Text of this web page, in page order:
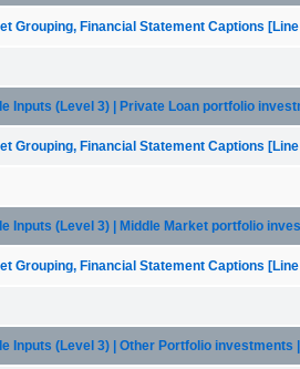
Grouping, Financial Statement Captions
Inputs (Level 3) | Private Loan portfolio
Grouping, Financial Statement Captions
Inputs (Level 3) | Middle Market portfolio
Grouping, Financial Statement Captions
Inputs (Level 3) | Other Portfolio investments